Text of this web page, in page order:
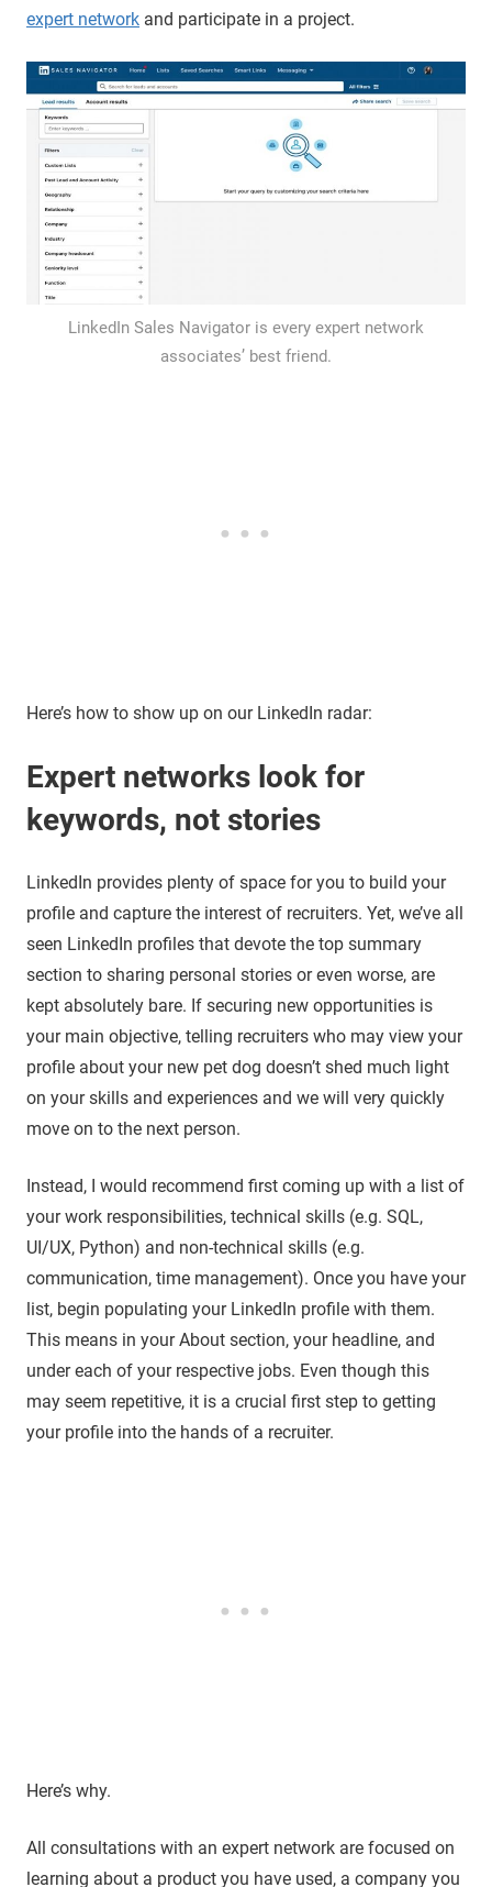
expert network and participate in a project.
LinkedIn Sales Navigator is every expert network
associates’ best friend.
Here’s how to show up on our LinkedIn radar:
Expert networks look for
keywords, not stories
LinkedIn provides plenty of space for you to build your
profile and capture the interest of recruiters. Yet, we’ve all
seen LinkedIn profiles that devote the top summary
section to sharing personal stories or even worse, are
kept absolutely bare. If securing new opportunities is
your main objective, telling recruiters who may view your
profile about your new pet dog doesn’t shed much light
on your skills and experiences and we will very quickly
move on to the next person.
Instead, I would recommend first coming up with a list of
your work responsibilities, technical skills (e.g. SQL,
UI/UX, Python) and non-technical skills (e.g.
communication, time management). Once you have your
list, begin populating your LinkedIn profile with them.
This means in your About section, your headline, and
under each of your respective jobs. Even though this
may seem repetitive, it is a crucial first step to getting
your profile into the hands of a recruiter.
Here’s why.
All consultations with an expert network are focused on
learning about a product you have used, a company you